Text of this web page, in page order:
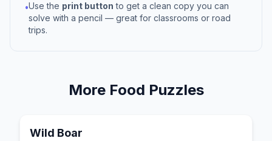
•Use the print button to get a clean copy you can
solve with a pencil — great for classrooms or road
trips.
More Food Puzzles
Wild Boar